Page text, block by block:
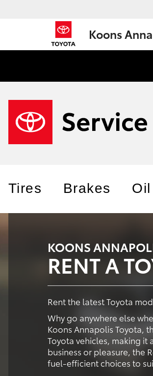
Koons
Tires Brakes
KOONS
RENT A
Rent the latest Toyota
Why go anywhere else
Koons Annapolis Toyota,
Toyota vehicles, making it
business or pleasure, the
fuel-efficient choices to